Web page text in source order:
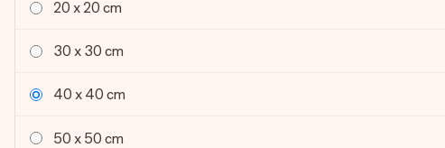
20 x 20 cm
30 x 30 cm
40 x 40 cm
50 x 50 cm